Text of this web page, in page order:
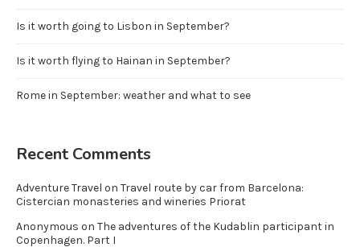
Is it worth going to Lisbon in September?
Is it worth flying to Hainan in September?
Rome in September: weather and what to see
Recent Comments
Adventure Travel on Travel route by car from Barcelona:
Cistercian monasteries and wineries Priorat
Anonymous on The adventures of the Kudablin participant in
Copenhagen. Part I